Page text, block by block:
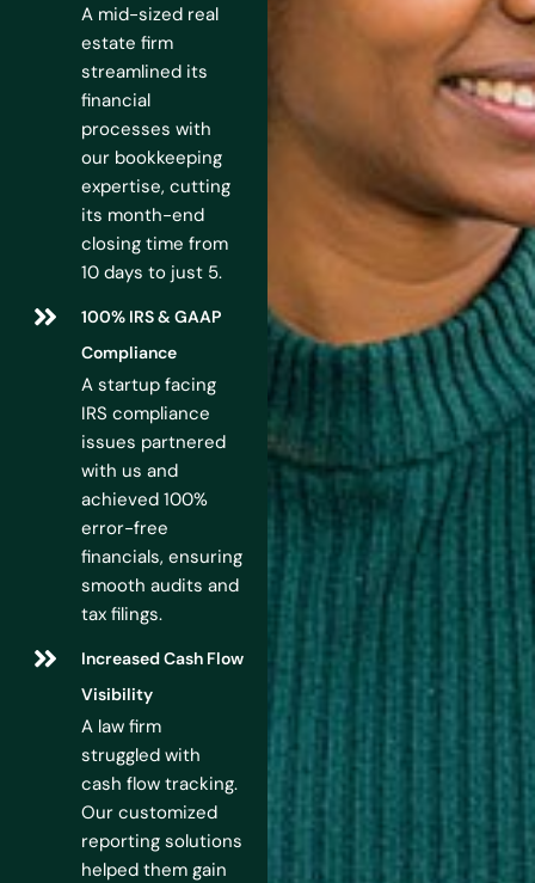
A mid-sized real
estate firm
streamlined its
financial
processes with
our bookkeeping
expertise, cutting
its month-end
closing time from
10 days to just 5.
100% IRS & GAAP
Compliance
A startup facing
IRS compliance
issues partnered
with us and
achieved 100%
error-free
financials, ensuring
smooth audits and
tax filings.
Increased Cash Flow
Visibility
A law firm
struggled with
cash flow tracking.
Our customized
reporting solutions
helped them gain